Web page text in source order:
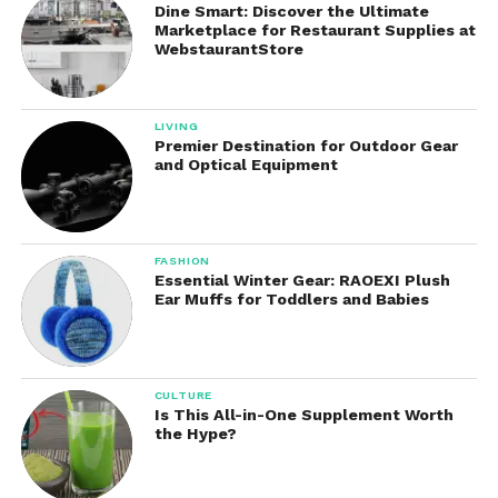
The sleek appearance allows it to blend naturally
into modern home environments.
Benefits of Using the
Yeapaw
Water Fountain
Offers several advantages over ordinary water
bowls.
Encourages Better Hydration
The movement of flowing water naturally attracts
many pets, especially cats. Pets may drink more
often when water appears fresh and moving.
Fresher Drinking Water
Circulation prevents water from becoming stagnant
and helps improve oxygen levels in the water.
Dine Smart: Discover the Ultimate
Marketplace for Restaurant Supplies at
WebstaurantStore
LIVING
Premier Destination for Outdoor Gear
and Optical Equipment
FASHION
Essential Winter Gear: RAOEXI Plush
Ear Muffs for Toddlers and Babies
CULTURE
Is This All-in-One Supplement Worth
the Hype?